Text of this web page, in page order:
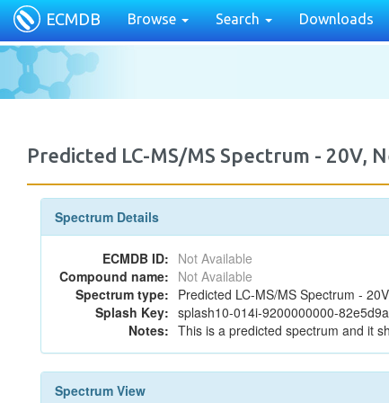
ECMDB Browse Search Downloads
Predicted LC-MS/MS Spectrum - 20V,
Spectrum Details
ECMDB ID: Not Available
Compound name: Not Available
Spectrum type: Predicted LC-MS/MS Spectrum -
Splash Key: splash10-014i-9200000000-
Notes: This is a predicted spectrum and it
Spectrum View